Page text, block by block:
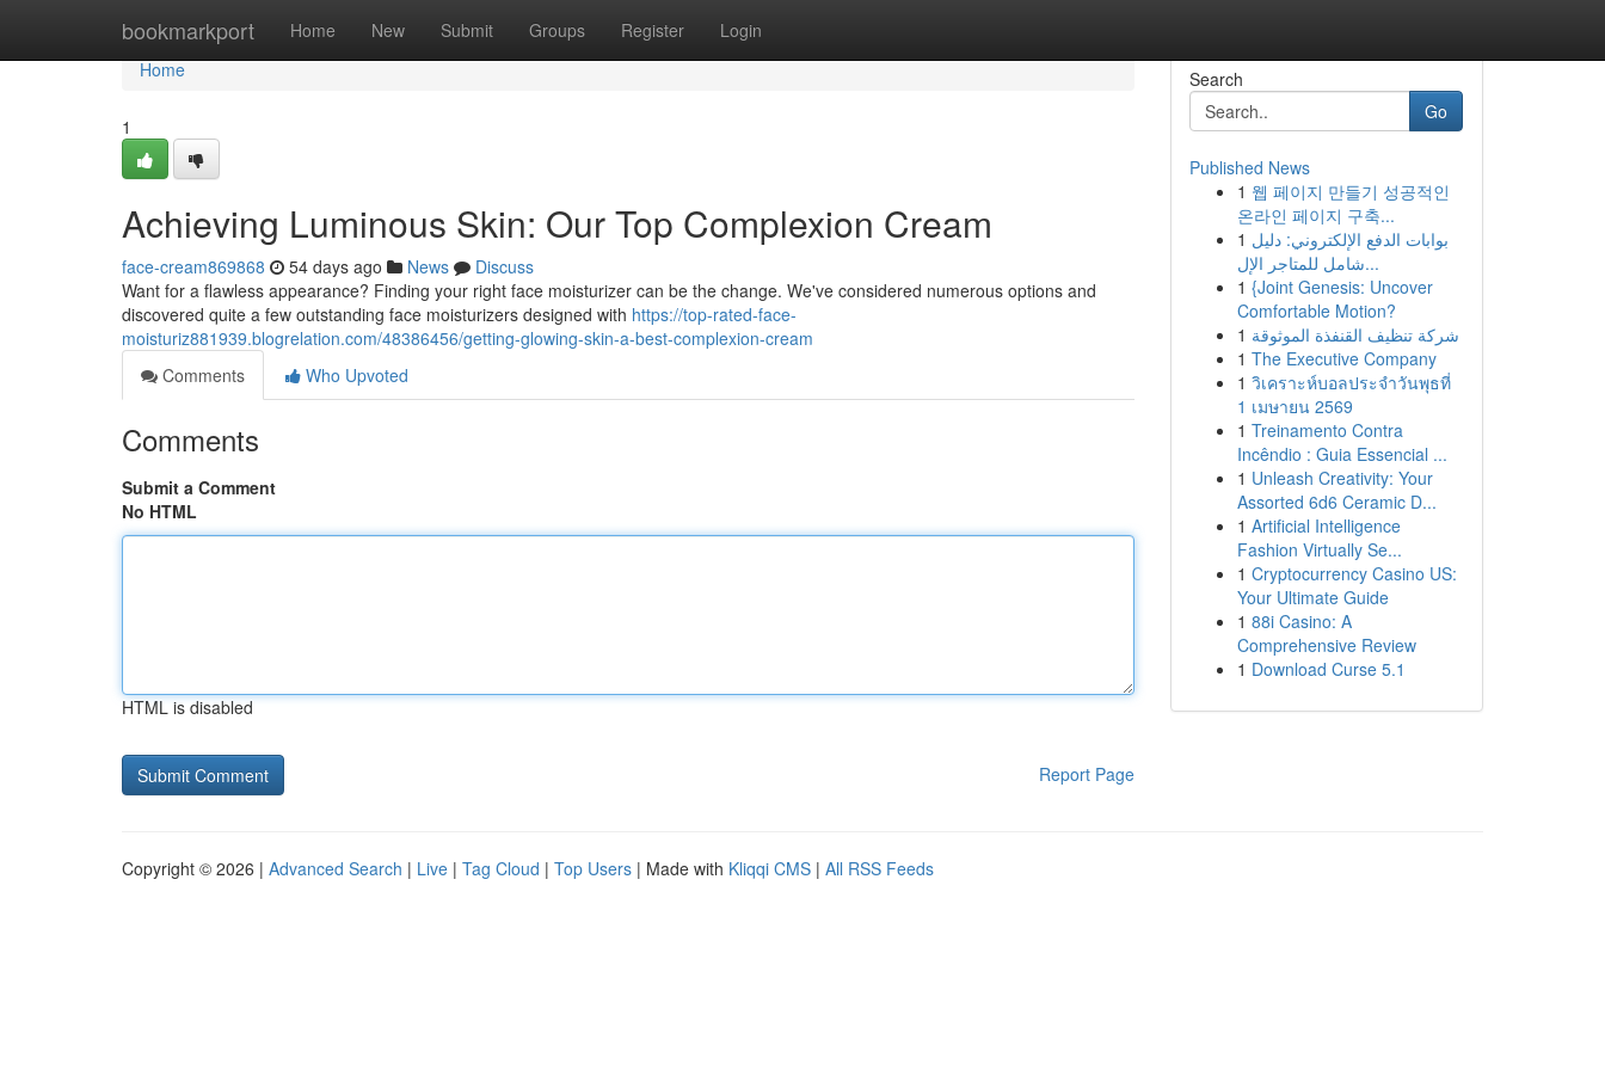
bookmarkport Home New Submit Groups Register Login
Home
Home
1
Achieving Luminous Skin: Our Top Complexion Cream
face-cream869868 54 days ago News
Discuss
Want for a flawless appearance? Finding your right face moisturizer can be the change. We've considered numerous options and
discovered quite a few outstanding face moisturizers designed with https://top-rated-face-
moisturiz881939.blogrelation.com/48386456/getting-glowing-skin-a-best-complexion-cream
Comments
Who Upvoted
Comments
Submit a Comment
No HTML
HTML is disabled
Report Page
Search
Go
Published News
1 웹 페이지 만들기 성공적인
온라인 페이지 구축...
1 بوابات الدفع الإلكتروني: دليل
شامل للمتاجر الإل...
1 {Joint Genesis: Uncover
Comfortable Motion?
1 شركة تنظيف القنفذة الموثوقة
1 The Executive Company
1 วิเคราะห์บอลประจำวันพุธที่
1 เมษายน 2569
1 Treinamento Contra
Incêndio : Guia Essencial ...
1 Unleash Creativity: Your
Assorted 6d6 Ceramic D...
1 Artificial Intelligence
Fashion Virtually Se...
1 Cryptocurrency Casino US:
Your Ultimate Guide
1 88i Casino: A
Comprehensive Review
1 Download Curse 5.1
Copyright © 2026 | Advanced Search | Live | Tag Cloud | Top Users | Made with Kliqqi CMS | All RSS Feeds